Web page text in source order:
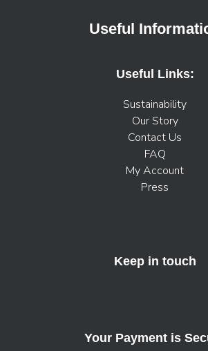
Useful
Useful Links:
Sustainability
Our Story
Contact Us
FAQ
My Account
Press
Keep in touch
Your Payment is